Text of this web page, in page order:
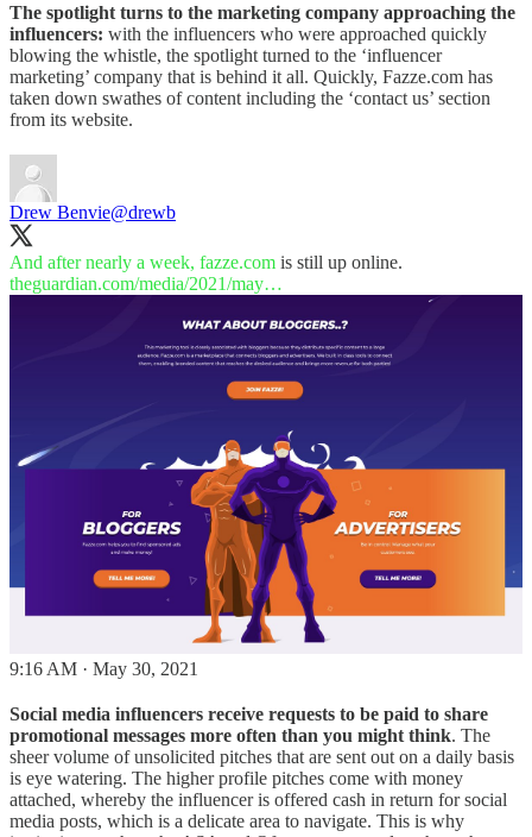
The spotlight turns to the marketing company approaching the
influencers: with the influencers who were approached quickly
blowing the whistle, the spotlight turned to the ‘influencer
marketing’ company that is behind it all. Quickly, Fazze.com has
taken down swathes of content including the ‘contact us’ section
from its website.
Drew Benvie@drewb
And after nearly a week, fazze.com
theguardian.com/media/2021/may…
9:16 AM · May 30, 2021
Social media influencers receive requests to be paid to share
promotional messages more often than you might think. The
sheer volume of unsolicited pitches that are sent out on a daily basis
is eye watering. The higher profile pitches come with money
attached, whereby the influencer is offered cash in return for social
media posts, which is a delicate area to navigate. This is why